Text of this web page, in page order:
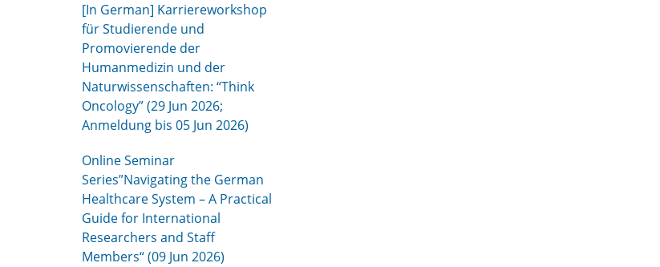
[In German] Karriereworkshop
für Studierende und
Promovierende der
Humanmedizin und der
Naturwissenschaften: “Think
Oncology” (29 Jun 2026;
Anmeldung bis 05 Jun 2026)
Online Seminar
Series”Navigating the German
Healthcare System – A Practical
Guide for International
Researchers and Staff
Members“ (09 Jun 2026)